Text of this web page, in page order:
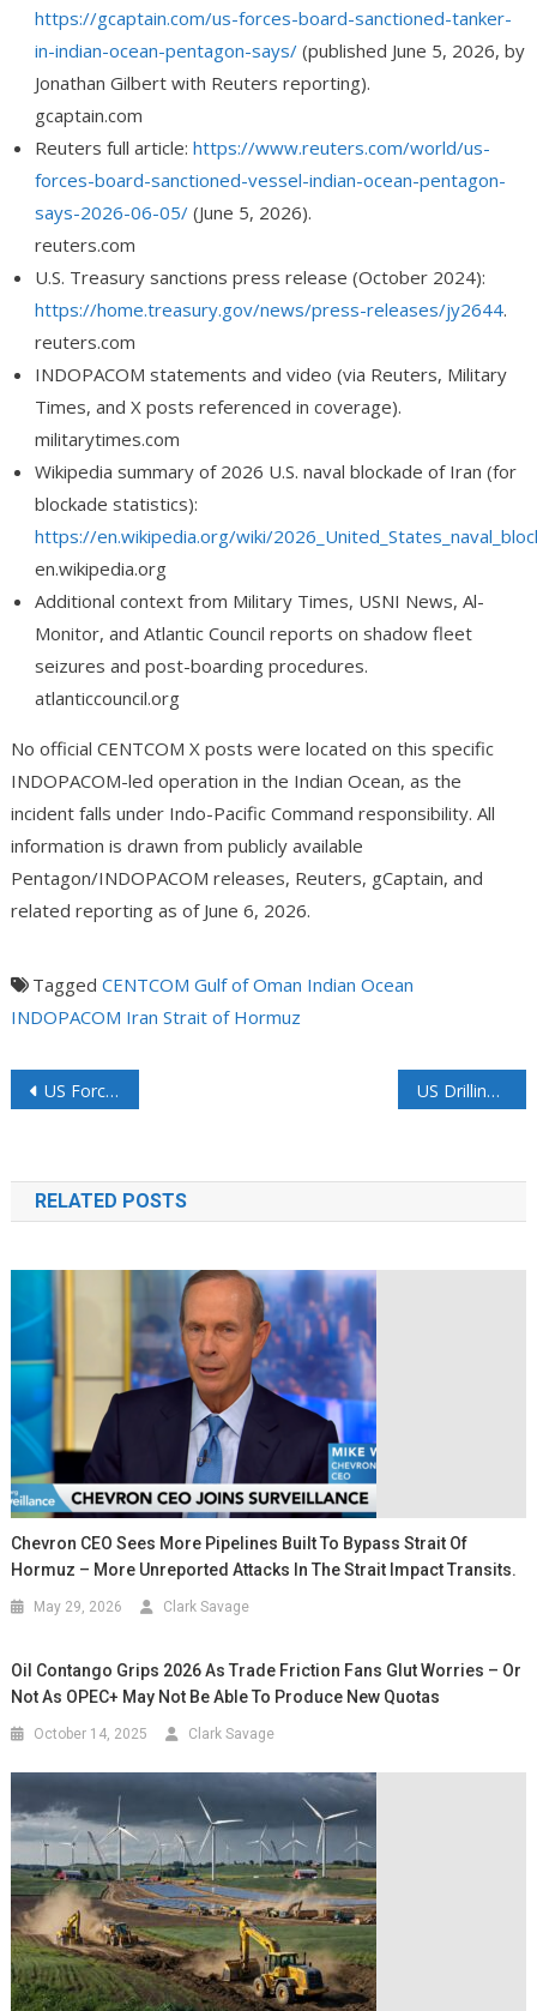
https://gcaptain.com/us-forces-board-sanctioned-tanker-
in-indian-ocean-pentagon-says/(published June 5, 2026, by
Jonathan Gilbert with Reuters reporting).
gcaptain.com
Reuters full article: https://www.reuters.com/world/us-
forces-board-sanctioned-vessel-indian-ocean-pentagon-
says-2026-06-05/(June 5, 2026).
reuters.com
U.S. Treasury sanctions press release (October 2024):
https://home.treasury.gov/news/press-releases/jy2644.
reuters.com
INDOPACOM statements and video (via Reuters, Military
Times, and X posts referenced in coverage).
militarytimes.com
Wikipedia summary of 2026 U.S. naval blockade of Iran (for
blockade statistics):
https://en.wikipedia.org/wiki/
en.wikipedia.org
Additional context from Military Times, USNI News, Al-
Monitor, and Atlantic Council reports on shadow fleet
seizures and post-boarding procedures.
atlanticcouncil.org
No official CENTCOM X posts were located on this specific
INDOPACOM-led operation in the Indian Ocean, as the
incident falls under Indo-Pacific Command responsibility. All
information is drawn from publicly available
Pentagon/INDOPACOM releases, Reuters, gCaptain, and
related reporting as of June 6, 2026.
Tagged CENTCOM Gulf of Oman Indian Ocean
INDOPACOM Iran Strait of Hormuz
US Forces See Nearly 1,000 Hormuz Crossings Since Ceasefire US Drilling Rigs Rise in Longest Streak Since 2022 on Hormuz Price Bump
RELATED POSTS
Chevron CEO Sees More Pipelines Built To Bypass Strait Of
Hormuz – More Unreported Attacks In The Strait Impact Transits.
May 29, 2026 Clark Savage
Oil Contango Grips 2026 As Trade Friction Fans Glut Worries – Or
Not As OPEC+ May Not Be Able To Produce New Quotas
October 14, 2025 Clark Savage